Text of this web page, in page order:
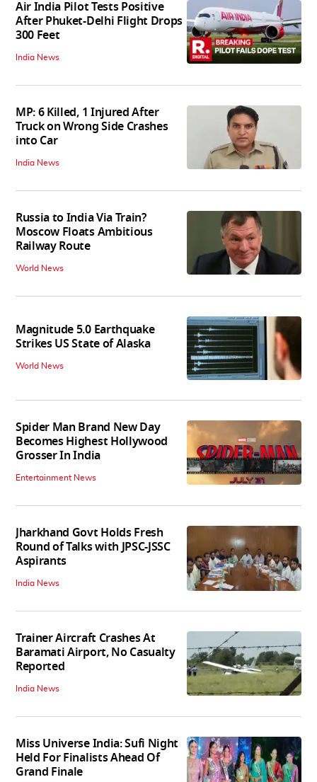
Air India Pilot Tests Positive
After Phuket-Delhi Flight Drops
300 Feet
India News
MP: 6 Killed, 1 Injured After
Truck on Wrong Side Crashes
into Car
India News
Russia to India Via Train?
Moscow Floats Ambitious
Railway Route
World News
Magnitude 5.0 Earthquake
Strikes US State of Alaska
World News
Spider Man Brand New Day
Becomes Highest Hollywood
Grosser In India
Entertainment News
Jharkhand Govt Holds Fresh
Round of Talks with JPSC-JSSC
Aspirants
India News
Trainer Aircraft Crashes At
Baramati Airport, No Casualty
Reported
India News
Miss Universe India: Sufi Night
Held For Finalists Ahead Of
Grand Finale